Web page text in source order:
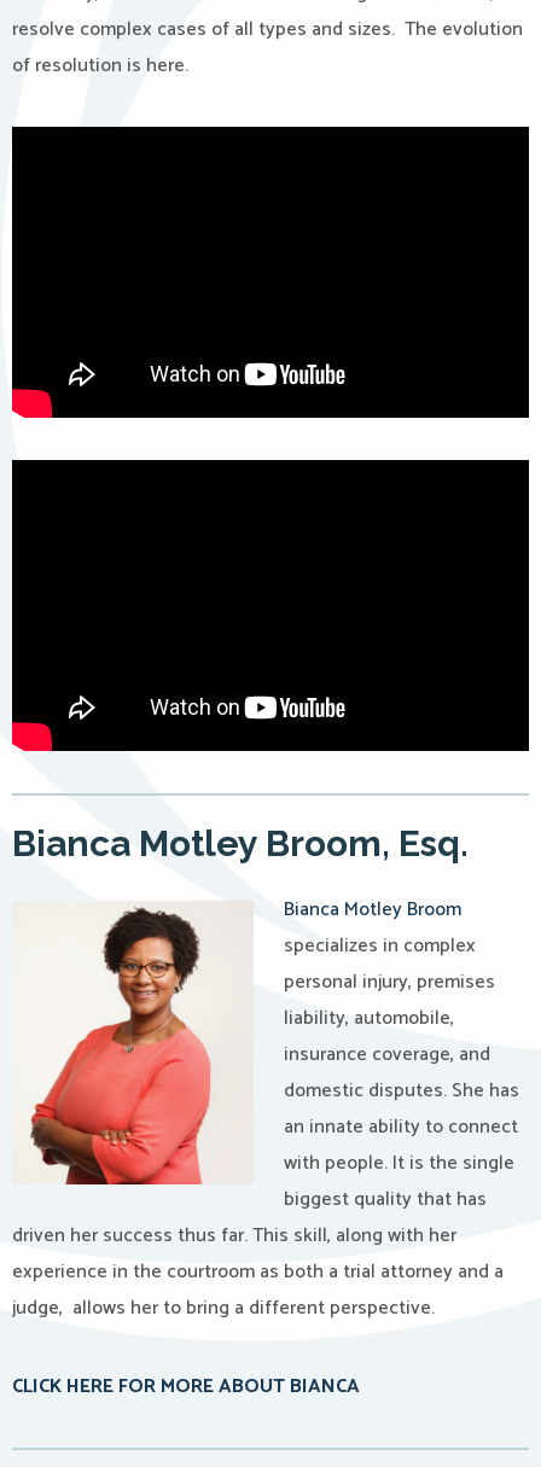
resolve complex cases of all types and sizes. The evolution
of resolution is here.
Bianca Motley Broom, Esq.
Bianca Motley Broom
specializes in complex
personal injury, premises
liability, automobile,
insurance coverage, and
domestic disputes. She has
an innate ability to connect
with people. It is the single
biggest quality that has
driven her success thus far. This skill, along with her
experience in the courtroom as both a trial attorney and a
judge, allows her to bring a different perspective.
CLICK HERE FOR MORE ABOUT BIANCA